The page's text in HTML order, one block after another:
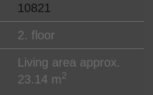
10821
2. floor
Living area approx.
23.14 m2